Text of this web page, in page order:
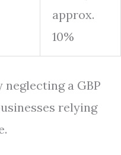
approx.
10%
a GBP
relying